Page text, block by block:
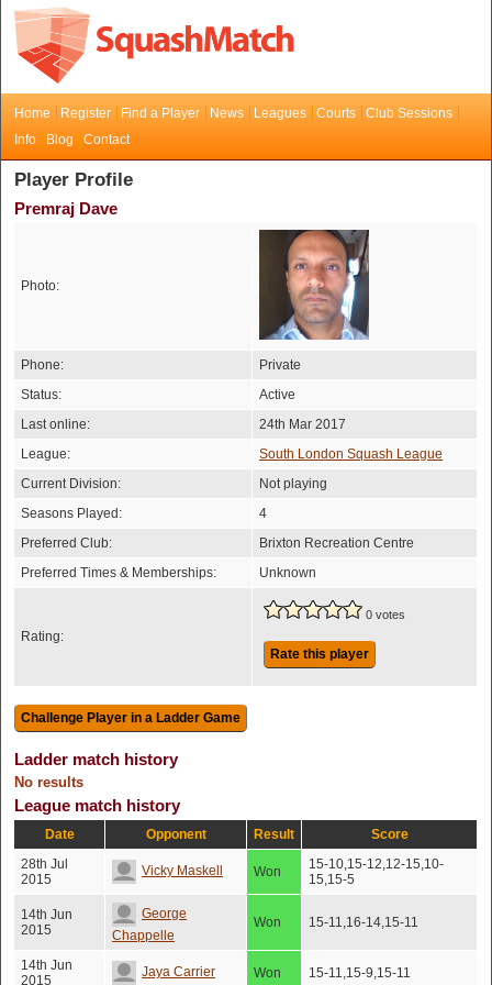
Home Register Find a Player News Leagues Courts
Club Sessions
Info
Blog Contact
Player Profile
Premraj Dave
Photo:
Phone:
Private
Status:
Active
Last online:
24th Mar 2017
League:
South London Squash League
Current Division:
Not playing
Seasons Played:
4
Preferred Club:
Brixton Recreation Centre
Preferred Times & Memberships:
Unknown
Rating:
0 votes
Rate this player
Ladder match history
No results
League match history
Date Opponent Result
Score
28th Jul
2015
Vicky Maskell Won
15-10,15-12,12-15,10-
15,15-5
14th Jun
2015
George
Chappelle
Won 15-11,16-14,15-11
14th Jun
2015
Jaya Carrier Won 15-11,15-9,15-11